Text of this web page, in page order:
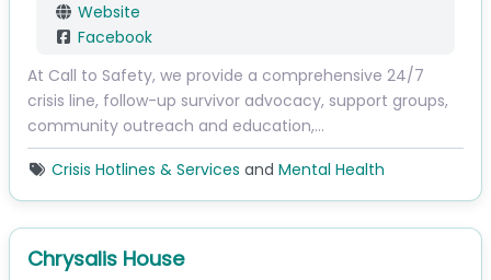
Website
Facebook
At Call to Safety, we provide a comprehensive 24/7
crisis line, follow-up survivor advocacy, support groups,
community outreach and education,…
Crisis Hotlines & Services and Mental Health
Chrysalis House